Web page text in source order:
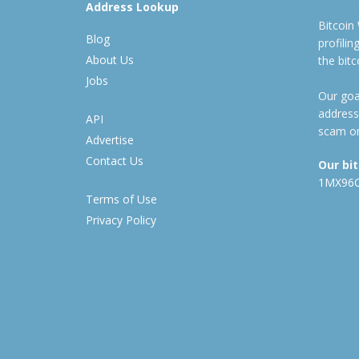
Address Lookup
Blog
About Us
Jobs
API
Advertise
Contact Us
Terms of Use
Privacy Policy
Bitcoin
the
Our
scam
Our